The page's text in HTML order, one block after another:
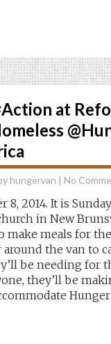
at
hungervan | No
It is Sunday
in New
make meals for
around the van to
be needing for
they’ll be